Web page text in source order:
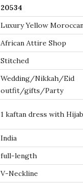
20534
Luxury Yellow
African Attire Shop
Stitched
Wedding/Nikkah/Eid
outfit/gifts/Party
1 kaftan dress with
India
full-length
V-Neckline